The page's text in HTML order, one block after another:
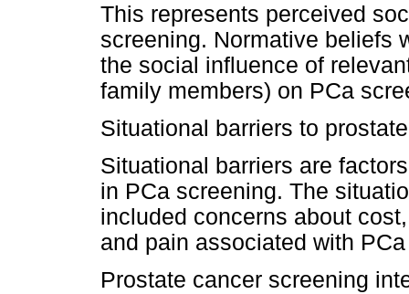
This represents perceived
screening. Normative beliefs
the social influence of
family members) on PCa
Situational barriers to
Situational barriers are
in PCa screening. The
included concerns about
and pain associated with
Prostate cancer screening